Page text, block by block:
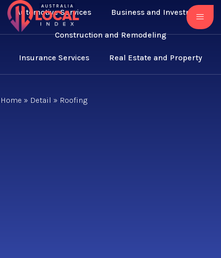
Automotive Services Business and Investment
Construction and Remodeling
Insurance Services Real Estate and Property
Home » Detail » Roofing